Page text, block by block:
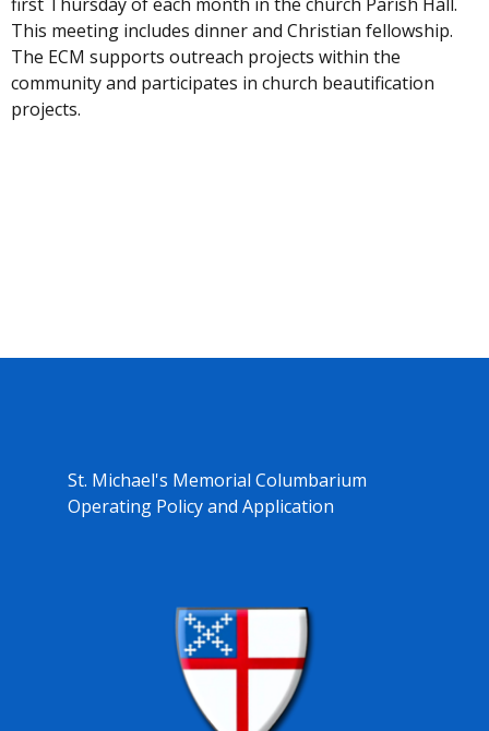
This meeting includes dinner and Christian fellowship.
The ECM supports outreach projects within the
community and participates in church beautification
projects.
St. Michael's Memorial Columbarium
Operating Policy and Application